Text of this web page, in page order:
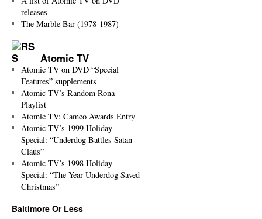
releases
The Marble Bar (1978-1987)
Atomic TV
Atomic TV on DVD “Special
Features” supplements
Atomic TV’s Random Rona
Playlist
Atomic TV: Cameo Awards Entry
Atomic TV’s 1999 Holiday
Special: “Underdog Battles Satan
Claus”
Atomic TV’s 1998 Holiday
Special: “The Year Underdog Saved
Christmas”
Baltimore Or Less